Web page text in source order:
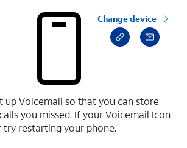
Change device
up Voicemail so that you can store
you missed. If your Voicemail Icon
try restarting your phone.